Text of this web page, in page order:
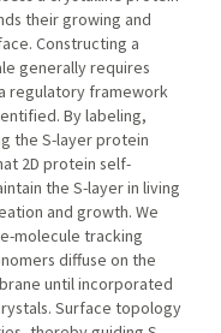
their growing and
Constructing a
generally requires
regulatory framework
By labeling,
the S-layer protein
2D protein self-
the S-layer in living
and growth. We
molecule tracking
diffuse on the
until incorporated
Surface topology